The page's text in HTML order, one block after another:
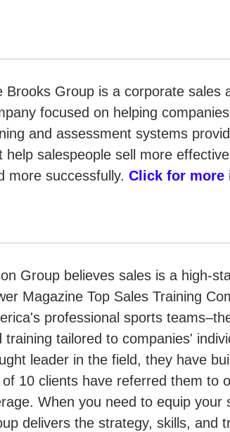
Brooks Group is a corporate sales
focused on helping
and assessment systems
help salespeople sell more
more successfully.Click for more
Group believes sales is a high-
Magazine Top Sales Training
professional sports
training tailored to companies'
leader in the field, they have
10 clients have referred them to
When you need to equip
delivers the strategy, skills, and